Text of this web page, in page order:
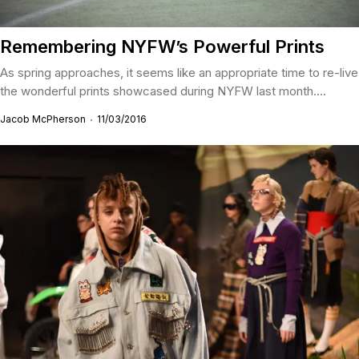
Remembering NYFW’s Powerful Prints
As spring approaches, it seems like an appropriate time to re-live
the wonderful prints showcased during NYFW last month....
Jacob McPherson 11/03/2016